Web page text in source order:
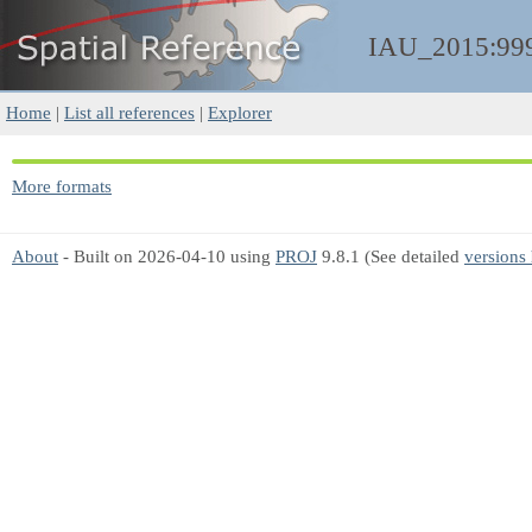
Home | List all references | Explorer
More formats
About - Built on 2026-04-10 using PROJ 9.8.1 (See detailed versions